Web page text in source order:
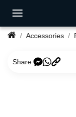
Accessories
Share: